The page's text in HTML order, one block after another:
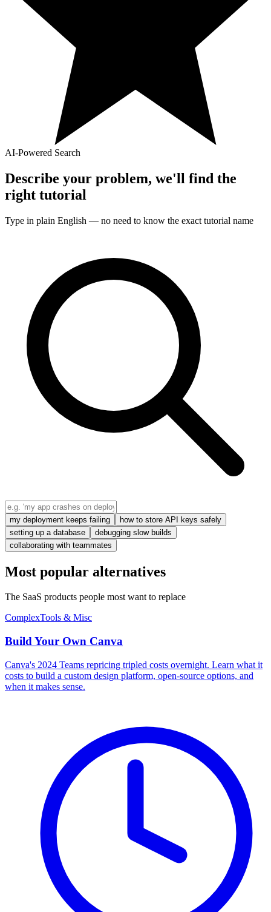
AI-Powered Search
Describe your problem, we'll find the
right tutorial
Type in plain English — no need to know the exact tutorial name
my deployment keeps failing
how to store API keys safely
setting up a database
debugging slow builds
collaborating with teammates
Most popular alternatives
The SaaS products people most want to replace
ComplexTools & Misc
Build Your Own Canva
Canva's 2024 Teams repricing tripled costs overnight. Learn what it
costs to build a custom design platform, open-source options, and
when it makes sense.